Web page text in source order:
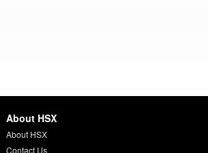
About HSX
About HSX
Contact Us